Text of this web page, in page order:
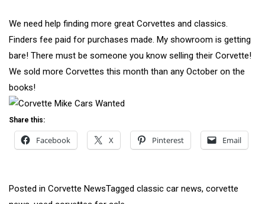
We need help finding more great Corvettes and classics.
Finders fee paid for purchases made. My showroom is getting
bare! There must be someone you know selling their Corvette!
We sold more Corvettes this month than any October on the
books!
Share this:
Facebook X Pinterest Email
Posted in Corvette NewsTagged classic car news, corvette